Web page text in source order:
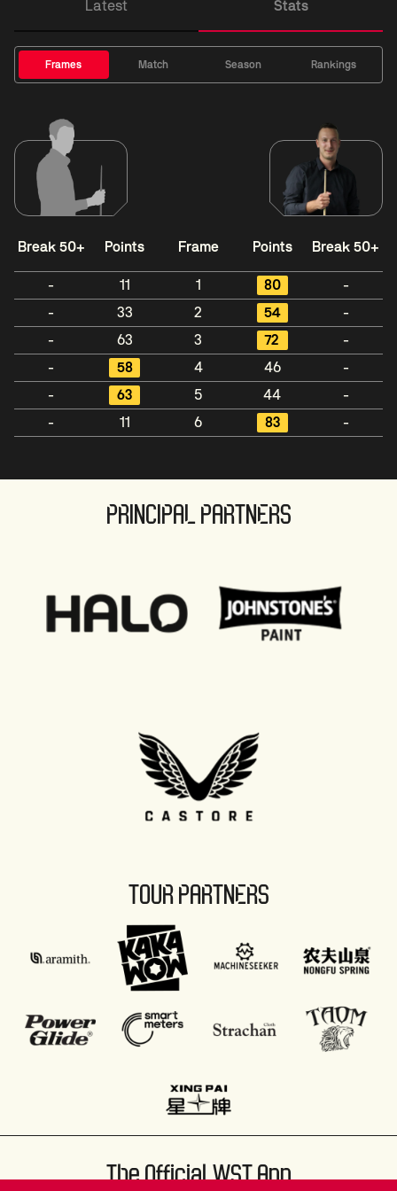
Latest Stats
Frames Match Season Rankings
Break 50+ Points Frame Points Break 50+
- 11 1 80
-
-
33 2 54
-
-
63 3 72
-
-
58 4 46
-
-
63 5 44
-
-
11 6 83 -
PRINCIPAL PARTNERS
TOUR PARTNERS
The Official WST App